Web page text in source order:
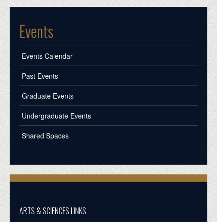
Events
Events Calendar
Past Events
Graduate Events
Undergraduate Events
Shared Spaces
ARTS & SCIENCES LINKS